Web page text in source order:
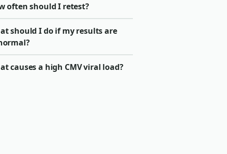
often should I retest?
should I do if my results are
causes a high CMV viral load?